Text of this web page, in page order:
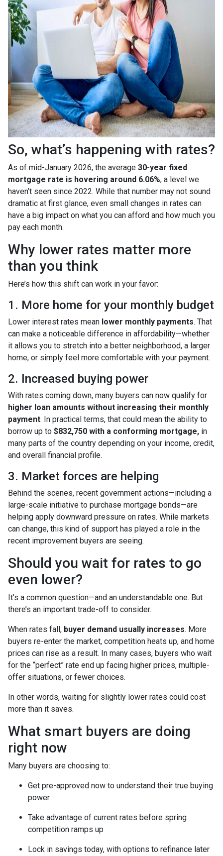
So, what’s happening with rates?
As of mid-January 2026, the average 30-year fixed
mortgage rate is hovering around 6.06%, a level we
haven’t seen since 2022. While that number may not sound
dramatic at first glance, even small changes in rates can
have a big impact on what you can afford and how much you
pay each month.
Why lower rates matter more
than you think
Here’s how this shift can work in your favor:
1. More home for your monthly budget
Lower interest rates mean lower monthly payments. That
can make a noticeable difference in affordability—whether
it allows you to stretch into a better neighborhood, a larger
home, or simply feel more comfortable with your payment.
2. Increased buying power
With rates coming down, many buyers can now qualify for
higher loan amounts without increasing their monthly
payment. In practical terms, that could mean the ability to
borrow up to $832,750 with a conforming mortgage, in
many parts of the country depending on your income, credit,
and overall financial profile.
3. Market forces are helping
Behind the scenes, recent government actions—including a
large-scale initiative to purchase mortgage bonds—are
helping apply downward pressure on rates. While markets
can change, this kind of support has played a role in the
recent improvement buyers are seeing.
Should you wait for rates to go
even lower?
It’s a common question—and an understandable one. But
there’s an important trade-off to consider.
When rates fall, buyer demand usually increases. More
buyers re-enter the market, competition heats up, and home
prices can rise as a result. In many cases, buyers who wait
for the “perfect” rate end up facing higher prices, multiple-
offer situations, or fewer choices.
In other words, waiting for slightly lower rates could cost
more than it saves.
What smart buyers are doing
right now
Many buyers are choosing to:
Get pre-approved now to understand their true buying
power
Take advantage of current rates before spring
competition ramps up
Lock in savings today, with options to refinance later